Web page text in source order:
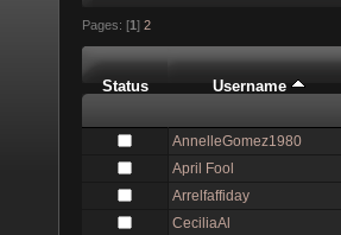
Pages: [1] 2
Status Username
AnnelleGomez1980
April Fool
Arrelfaffiday
CeciliaAl